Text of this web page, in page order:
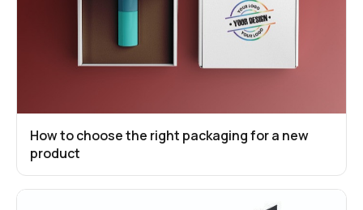
How to choose the right packaging for a new
product